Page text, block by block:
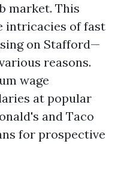
market. This
intricacies of fast
on Stafford—
reasons.
wage
at popular
and Taco
for prospective